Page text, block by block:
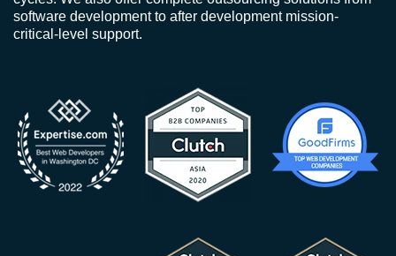
software development to after development mission-
critical-level support.